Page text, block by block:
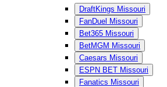
DraftKings Missouri
FanDuel Missouri
Bet365 Missouri
BetMGM Missouri
Caesars Missouri
ESPN BET Missouri
Fanatics Missouri